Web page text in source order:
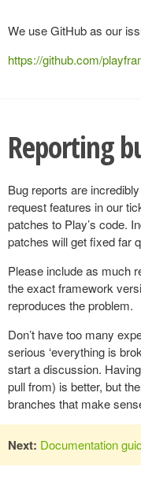
We use GitHub as our
https://github.com/
Reporting
Bug reports are
request features in our
patches to Play’s code.
patches will get fixed far
Please include as much
the exact framework
reproduces the problem.
Don’t have too many
serious ‘everything is
start a discussion.
pull from) is better, but
branches that make
Next: Documentation